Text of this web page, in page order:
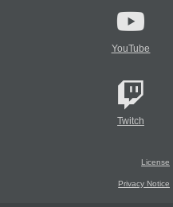
YouTube
Twitch
License
Privacy Notice